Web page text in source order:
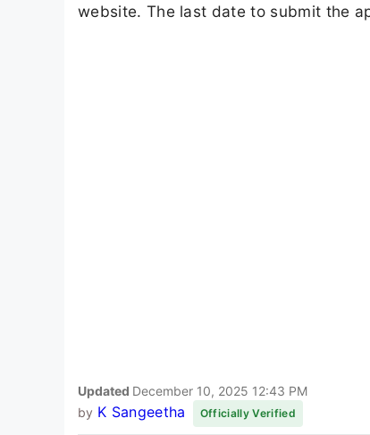
website. The last date to submit the
Updated December 10, 2025 12:43 PM
by K Sangeetha Officially Verified